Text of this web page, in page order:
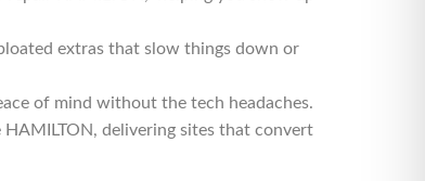
extras that slow things down or
of mind without the tech headaches.
HAMILTON, delivering sites that convert